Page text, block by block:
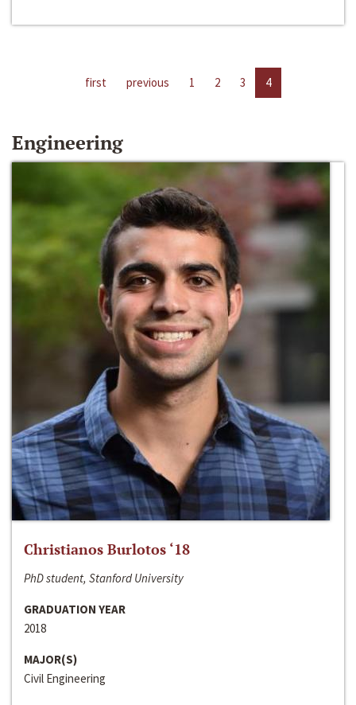
first previous 1 2 3 4
Engineering
Christianos Burlotos ‘18
PhD student, Stanford University
GRADUATION YEAR
2018
MAJOR(S)
Civil Engineering